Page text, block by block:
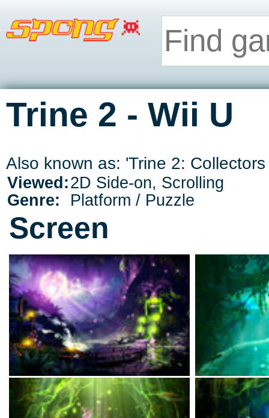
Trine 2 - Wii U
Also known as: 'Trine 2:
Viewed:2D Side-on, Scrolling
Genre:
Platform / Puzzle
Screen